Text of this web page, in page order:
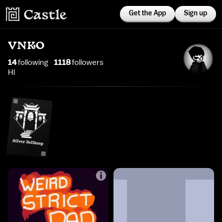
Get the App Sign up
VNKO
14following 1118followers
Hl